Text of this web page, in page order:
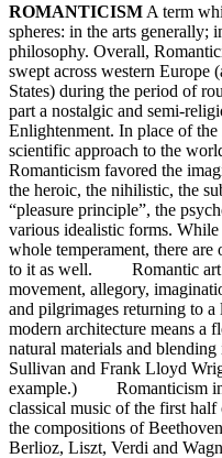
ROMANTICISM A term
spheres: in the arts generally;
philosophy. Overall,
swept across western Europe
States) during the period of
part a nostalgic and semi-
Enlightenment. In place of
scientific approach to the
Romanticism favored the
the heroic, the nihilistic, the
“pleasure principle”, the
various idealistic forms. While
whole temperament, there are
to it as well. Romantic art
movement, allegory,
and pilgrimages returning to
modern architecture means a
natural materials and
Sullivan and Frank Lloyd
example.) Romanticism in
classical music of the first
the compositions of
Berlioz, Liszt, Verdi and